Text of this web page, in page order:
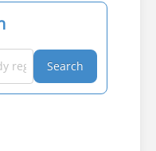
Search